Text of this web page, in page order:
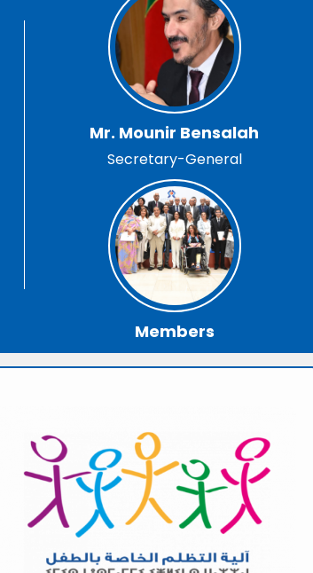
Mr. Mounir Bensalah
Secretary-General
Members